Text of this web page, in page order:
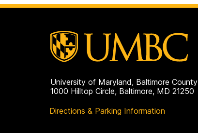
University of Maryland, Baltimore County
1000 Hilltop Circle, Baltimore, MD 21250
Directions & Parking Information